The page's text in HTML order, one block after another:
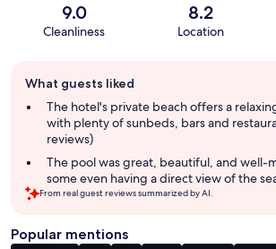
9.0
Cleanliness
8.2
Location
review
summary
What guests liked
The hotel's private beach offers a
with plenty of sunbeds, bars and
reviews)
The pool was great, beautiful, and well-
some even having a direct view of the
From real guest reviews summarized by AI.
Popular mentions